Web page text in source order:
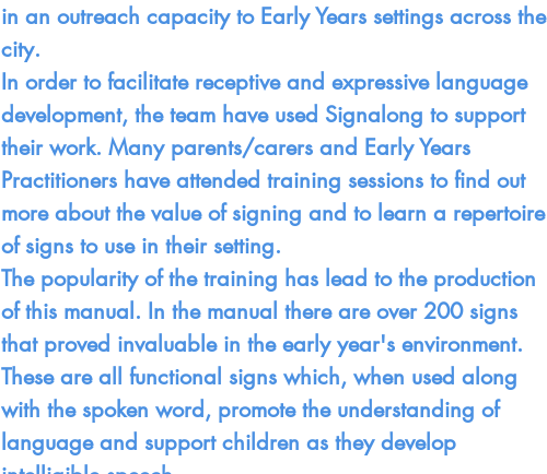
in an outreach capacity to Early Years settings across the
city.
In order to facilitate receptive and expressive language
development, the team have used Signalong to support
their work. Many parents/carers and Early Years
Practitioners have attended training sessions to find out
more about the value of signing and to learn a repertoire
of signs to use in their setting.
The popularity of the training has lead to the production
of this manual. In the manual there are over 200 signs
that proved invaluable in the early year's environment.
These are all functional signs which, when used along
with the spoken word, promote the understanding of
language and support children as they develop